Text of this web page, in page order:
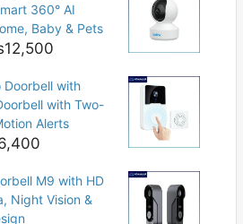
360° AI
Baby & Pets
12,500
is:
₨12,500.
Doorbell with
with Two-
Alerts
is:
₨6,400.
M9 with HD
Night Vision &